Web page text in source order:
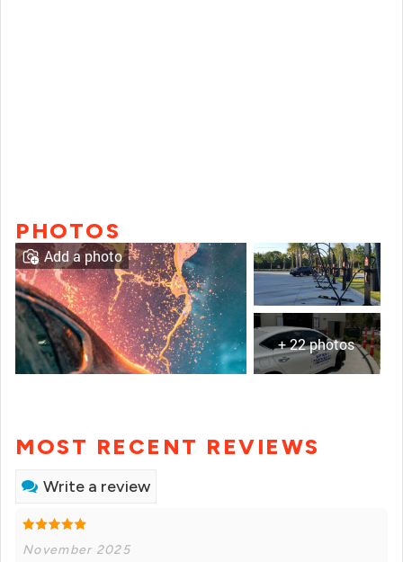
PHOTOS
+ 22 photos
Add a photo
MOST RECENT REVIEWS
Write a review
November 2025